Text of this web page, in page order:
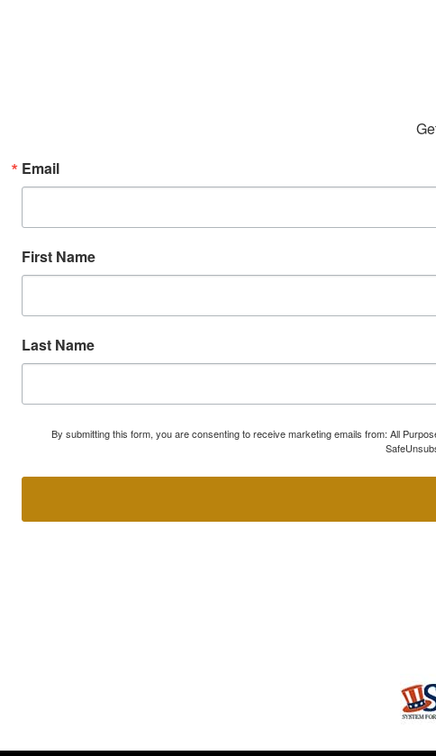
Email
First Name
Last Name
By submitting this form, you are consenting to receive marketing emails from: All